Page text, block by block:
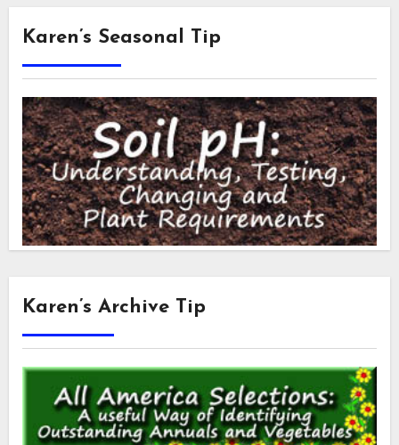
Karen’s Seasonal Tip
Karen’s Archive Tip